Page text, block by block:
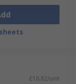
£16.82/unit